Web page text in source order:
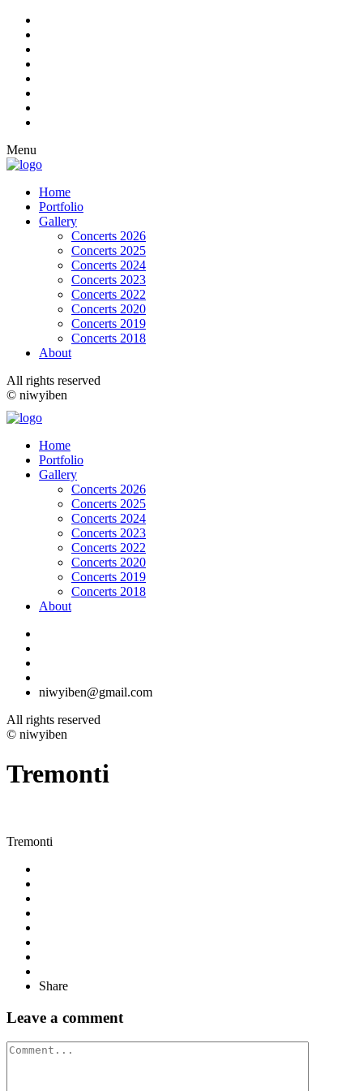
Menu
Home
Portfolio
Gallery
Concerts 2026
Concerts 2025
Concerts 2024
Concerts 2023
Concerts 2022
Concerts 2020
Concerts 2019
Concerts 2018
About
All rights reserved
© niwyiben
Home
Portfolio
Gallery
Concerts 2026
Concerts 2025
Concerts 2024
Concerts 2023
Concerts 2022
Concerts 2020
Concerts 2019
Concerts 2018
About
niwyiben@gmail.com
All rights reserved
© niwyiben
Tremonti
Tremonti
Share
Leave a comment
Comment